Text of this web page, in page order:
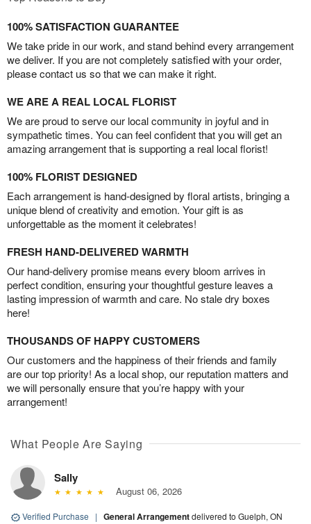
100% SATISFACTION GUARANTEE
We take pride in our work, and stand behind every arrangement
we deliver. If you are not completely satisfied with your order,
please contact us so that we can make it right.
WE ARE A REAL LOCAL FLORIST
We are proud to serve our local community in joyful and in
sympathetic times. You can feel confident that you will get an
amazing arrangement that is supporting a real local florist!
100% FLORIST DESIGNED
Each arrangement is hand-designed by floral artists, bringing a
unique blend of creativity and emotion. Your gift is as
unforgettable as the moment it celebrates!
FRESH HAND-DELIVERED WARMTH
Our hand-delivery promise means every bloom arrives in
perfect condition, ensuring your thoughtful gesture leaves a
lasting impression of warmth and care. No stale dry boxes
here!
THOUSANDS OF HAPPY CUSTOMERS
Our customers and the happiness of their friends and family
are our top priority! As a local shop, our reputation matters and
we will personally ensure that you’re happy with your
arrangement!
What People Are Saying
Sally
August 06, 2026
Verified Purchase | General Arrangementdelivered to Guelph, ON